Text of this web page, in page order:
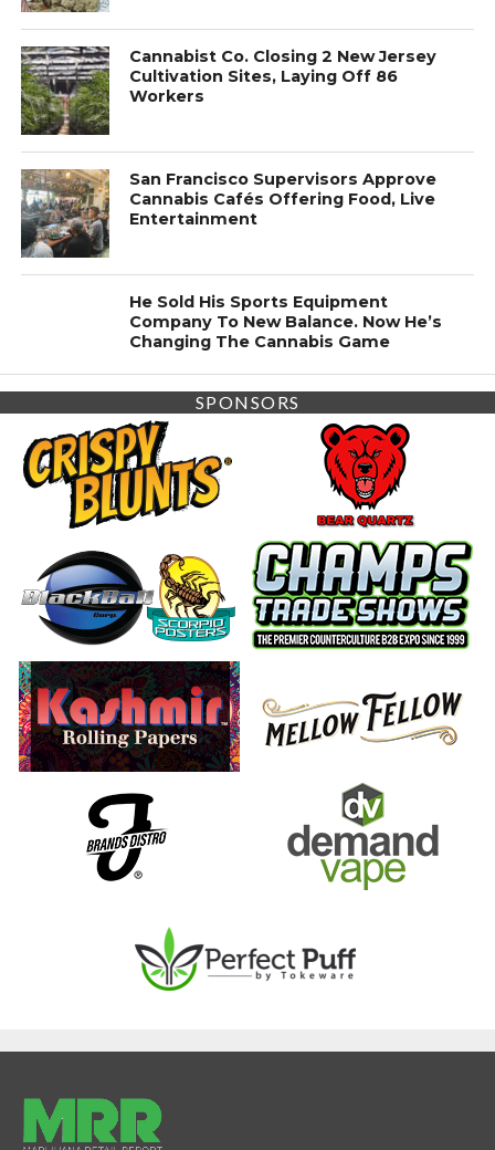
Cannabist Co. Closing 2 New Jersey
Cultivation Sites, Laying Off 86
Workers
San Francisco Supervisors Approve
Cannabis Cafés Offering Food, Live
Entertainment
He Sold His Sports Equipment
Company To New Balance. Now He’s
Changing The Cannabis Game
SPONSORS